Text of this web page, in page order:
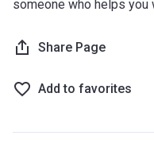
someone who helps
Share Page
Add to favorites